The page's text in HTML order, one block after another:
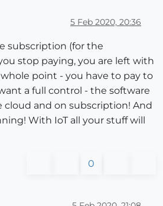
5 Feb 2020, 20:36
subscription (for the
stop paying, you are left with
point - you have to pay to
a full control - the software
cloud and on subscription! And
With IoT all your stuff will
0